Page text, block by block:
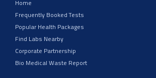
Home
Frequently Booked Tests
Popular Health Packages
Find Labs Nearby
Corporate Partnership
Bio Medical Waste Report